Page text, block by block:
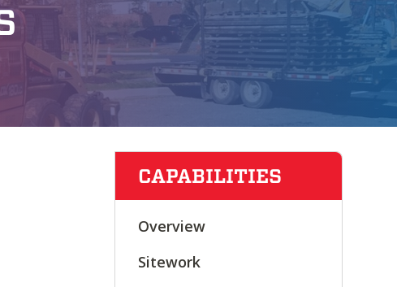
CAPABILITIES
Overview
Sitework